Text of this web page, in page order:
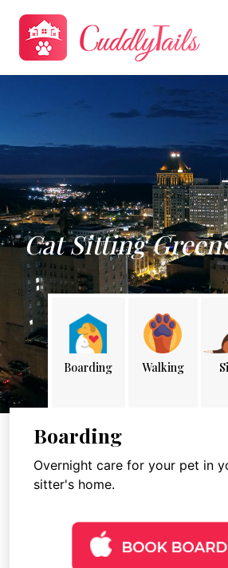
Cat Sitting
Boarding Walking
Boarding
Overnight care for your pet in
sitter's home.